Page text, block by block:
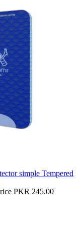
simple Tempered
PKR 245.00